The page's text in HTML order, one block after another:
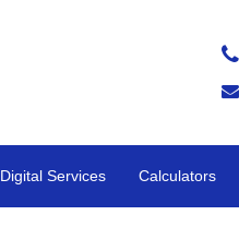
Digital Services Calculators